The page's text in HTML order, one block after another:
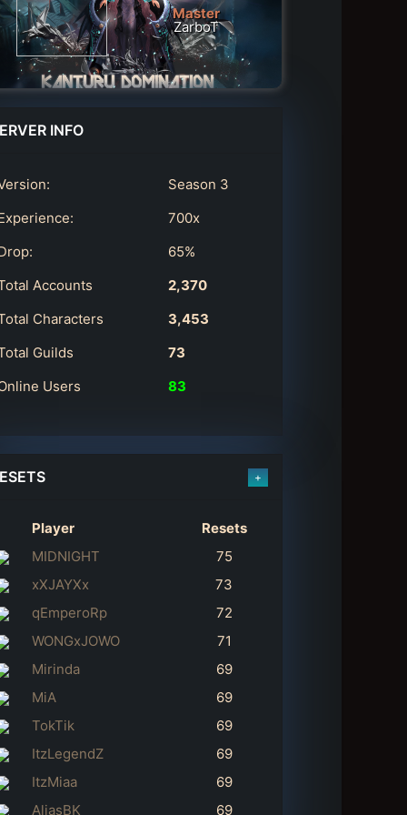
Master
ZarboT
INFO
Season 3
700x
65%
Accounts
2,370
Characters
3,453
Guilds
73
Users
83
+
Player
Resets
MIDNIGHT
75
xXJAYXx
73
qEmperoRp
72
WONGxJOWO
71
Mirinda
69
MiA
69
TokTik
69
ItzLegendZ
69
ItzMiaa
69
AliasBK
69